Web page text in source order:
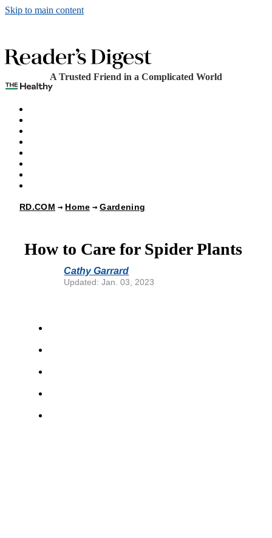
Skip to main content
A Trusted Friend in a Complicated World
RD.COM Home Gardening
How to Care for Spider Plants
Cathy Garrard
Updated: Jan. 03, 2023